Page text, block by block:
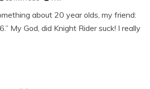
about 20 year olds, my friend:
My God, did Knight Rider suck! I really